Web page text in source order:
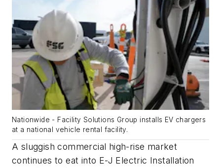
Nationwide - Facility Solutions Group installs EV chargers
at a national vehicle rental facility.
A sluggish commercial high-rise market
continues to eat into E-J Electric Installation